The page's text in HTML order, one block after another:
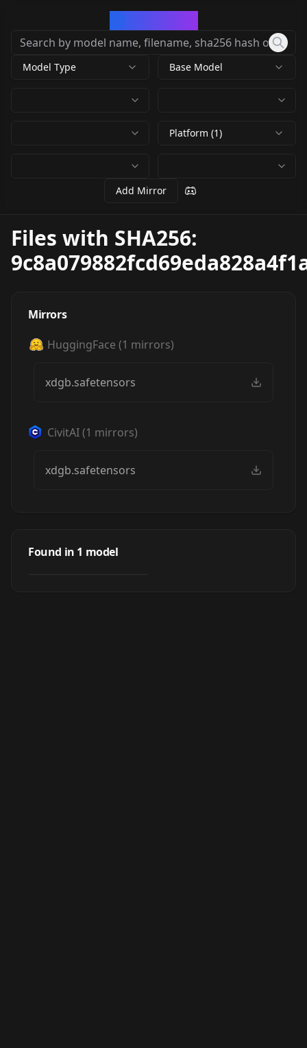
Model Type Base Model
Platform (1)
Add Mirror
Files with SHA256:
Mirrors
HuggingFace (1 mirrors)
xdgb.safetensors
CivitAI(1 mirrors)
xdgb.safetensors
Found in 1 model
painting/现代融合